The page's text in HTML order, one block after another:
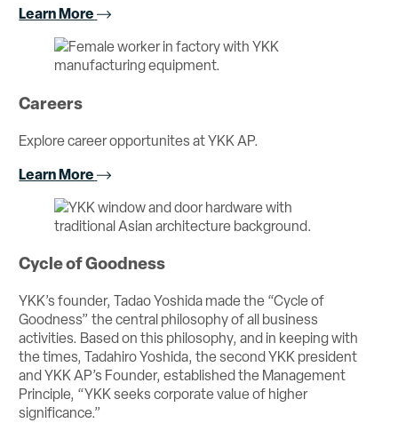
Learn More
Careers
Explore career opportunites at YKK AP.
Learn More
Cycle of Goodness
YKK’s founder, Tadao Yoshida made the “Cycle of
Goodness” the central philosophy of all business
activities. Based on this philosophy, and in keeping with
the times, Tadahiro Yoshida, the second YKK president
and YKK AP’s Founder, established the Management
Principle, “YKK seeks corporate value of higher
significance.”